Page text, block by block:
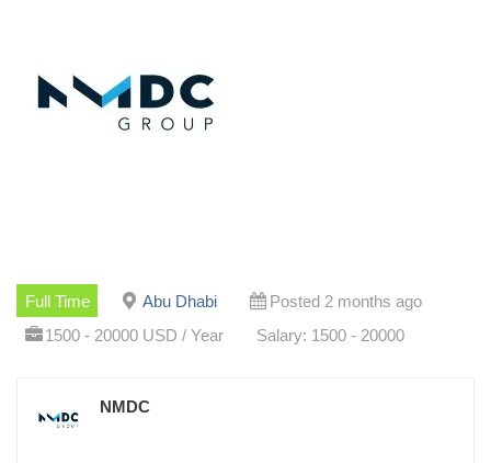
Full Time Abu Dhabi
Posted 2 months ago
1500 - 20000 USD / Year
Salary: 1500 - 20000
NMDC